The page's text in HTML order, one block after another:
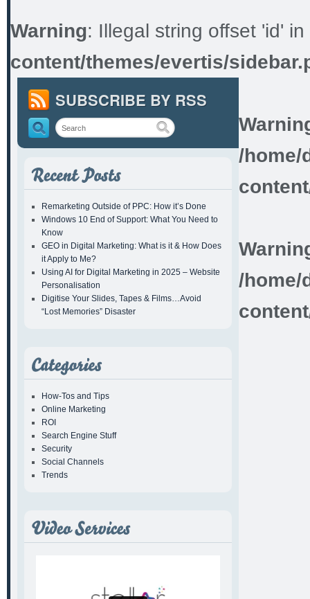
Warning: Illegal string offset 'id' in
content/themes/evertis/
SUBSCRIBE BY RSS
Remarketing Outside of PPC: How it’s Done
Windows 10 End of Support: What You Need to
Know
GEO in Digital Marketing: What is it & How Does
it Apply to Me?
Using AI for Digital Marketing in 2025 – Website
Personalisation
Digitise Your Slides, Tapes & Films…Avoid
“Lost Memories” Disaster
How-Tos and Tips
Online Marketing
ROI
Search Engine Stuff
Security
Social Channels
Trends
/home/
/home/